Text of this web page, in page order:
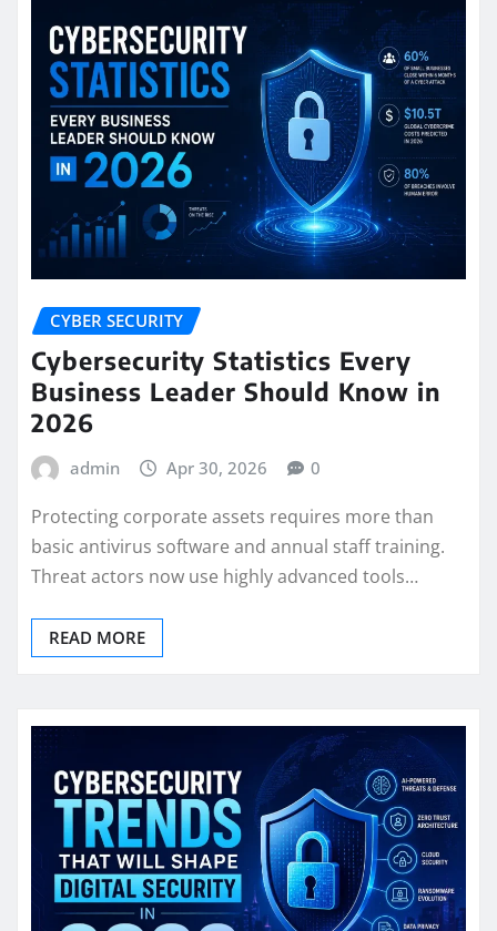
CYBER SECURITY
Cybersecurity Statistics Every
Business Leader Should Know in
2026
admin Apr 30, 2026 0
Protecting corporate assets requires more than
basic antivirus software and annual staff training.
Threat actors now use highly advanced tools…
READ MORE